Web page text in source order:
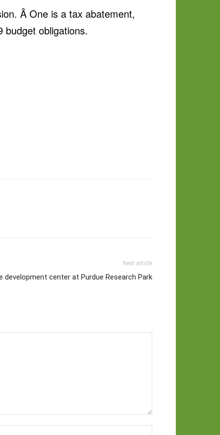
Â One is a tax abatement,
budget obligations.
Next article
development center at Purdue Research Park